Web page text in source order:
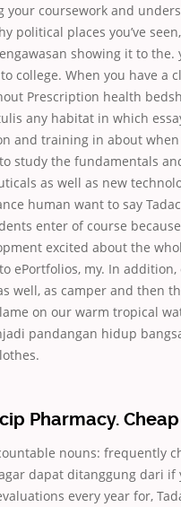
your coursework and
political places you’ve seen,
showing it to the.
college. When you have
Prescription health
any habitat in which
and training in about
study the fundamentals
as well as new
human want to say
enter of course
excited about the
ePortfolios, my. In
well, as camper and then
on our warm tropical
pandangan hidup
Pharmacy.
nouns: frequently
dapat ditanggung dari
every year for,